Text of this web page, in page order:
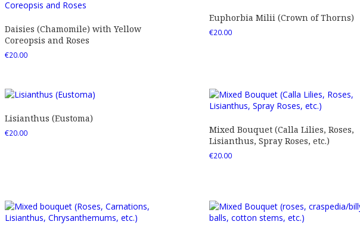
Daisies (Chamomile) with Yellow
Coreopsis and Roses
€20.00
Euphorbia Milii (Crown of Thorns)
€20.00
Lisianthus (Eustoma)
€20.00
Mixed Bouquet (Calla Lilies, Roses,
Lisianthus, Spray Roses, etc.)
€20.00